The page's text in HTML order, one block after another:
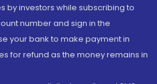
by investors while subscribing to
number and sign in the
your bank to make payment in
for refund as the money remains in